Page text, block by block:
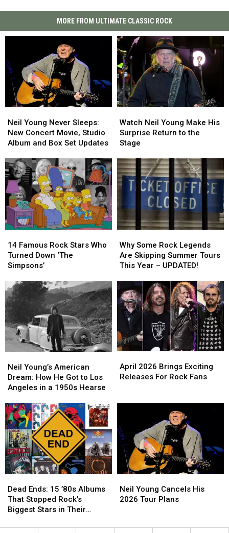
MORE FROM ULTIMATE CLASSIC ROCK
Young
Never
Sleeps:
Concert
Movie,
Studio
Album
and
Box
Set
Neil Young Never Sleeps:
New Concert Movie, Studio
Album and Box Set Updates
Young
Never
Sleeps:
Concert
Movie,
Studio
Album
and
Box
Set
Neil
Young
Make
Surprise
Return
to
the
Stage
Watch Neil Young Make His
Surprise Return to the
Stage
Neil
Young
Make
Surprise
Return
to
the
Stage
Famous
Rock
Stars
Turned
Down
‘The
Simpsons’
14 Famous Rock Stars Who
Turned Down ‘The
Simpsons’
Famous
Rock
Stars
Turned
Down
‘The
Simpsons’
Some
Rock
Legends
Skipping
Summer
Tours
This
Year
–
UPDATED!
Why Some Rock Legends
Are Skipping Summer Tours
This Year – UPDATED!
Some
Rock
Legends
Skipping
Summer
Tours
This
Year
–
UPDATED!
Young’s
American
Dream:
He
Got
to
Los
Angeles
in
a
Hearse
Neil Young’s American
Dream: How He Got to Los
Angeles in a 1950s Hearse
Young’s
American
Dream:
He
Got
to
Los
Angeles
in
a
Hearse
2026
Brings
Fans
April 2026 Brings Exciting
Releases For Rock Fans
2026
Brings
Fans
Ends:
15
’80s
That
Dead Ends: 15 ’80s Albums
That Stopped Rock’s
Biggest Stars in Their
Ends:
15
’80s
That
Young
Cancels
Tour
Neil Young Cancels His
2026 Tour Plans
Young
Cancels
Tour